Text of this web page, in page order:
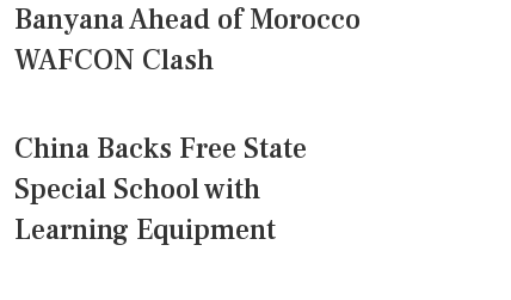
Banyana Ahead of Morocco
WAFCON Clash
China Backs Free State
Special School with
Learning Equipment